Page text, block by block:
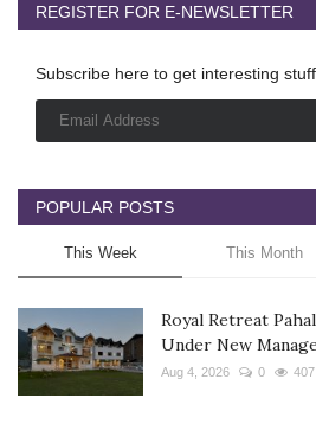
REGISTER FOR E-NEWSLETTER
Subscribe here to get interesting
POPULAR POSTS
This Week This Month
Royal Retreat
Under New
Aug 4, 2026 0 407